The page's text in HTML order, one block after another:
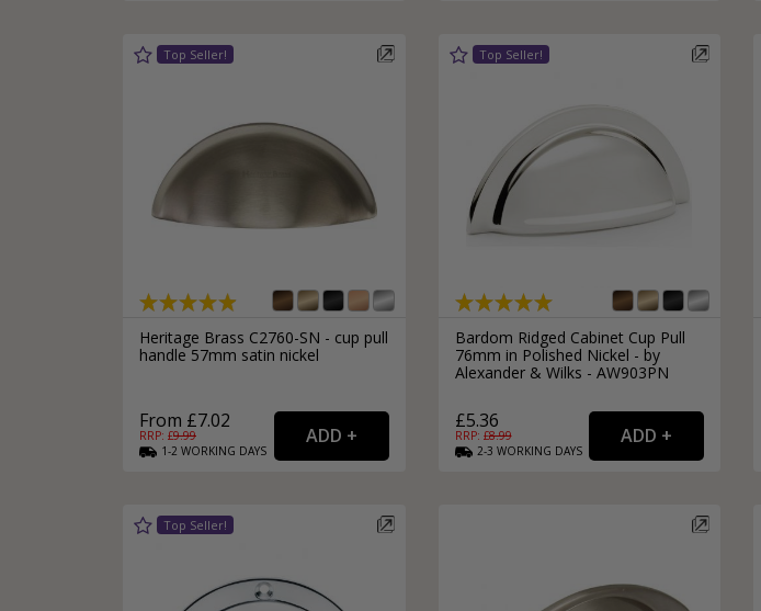
Heritage Brass C2760-SN - cup pull
handle 57mm satin nickel
From £7.02
RRP: £9.99
1-2 WORKING DAYS
Bardom Ridged Cabinet Cup Pull
76mm in Polished Nickel - by
Alexander & Wilks - AW903PN
£5.36
RRP: £8.99
2-3 WORKING DAYS